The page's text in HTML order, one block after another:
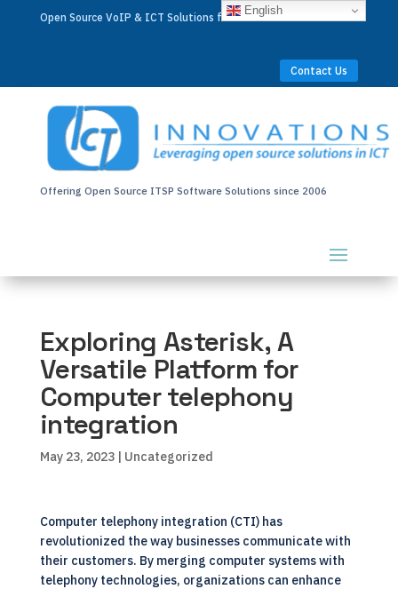
Open Source VoIP & ICT Solutions for Businesses Worldwide
Contact Us
Offering Open Source ITSP Software Solutions since 2006
Exploring Asterisk, A
Versatile Platform for
Computer telephony
integration
May 23, 2023| Uncategorized
Computer telephony integration (CTI) has
revolutionized the way businesses communicate with
their customers. By merging computer systems with
telephony technologies, organizations can enhance
English